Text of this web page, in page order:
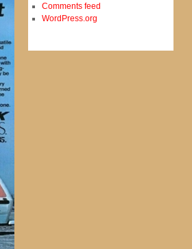
Comments feed
WordPress.org